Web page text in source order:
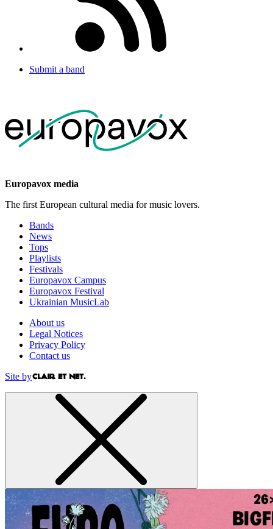
Submit a band
Europavox media
The first European cultural media for music lovers.
Bands
News
Tops
Playlists
Festivals
Europavox Campus
Europavox Festival
Ukrainian MusicLab
About us
Legal Notices
Privacy Policy
Contact us
Site by